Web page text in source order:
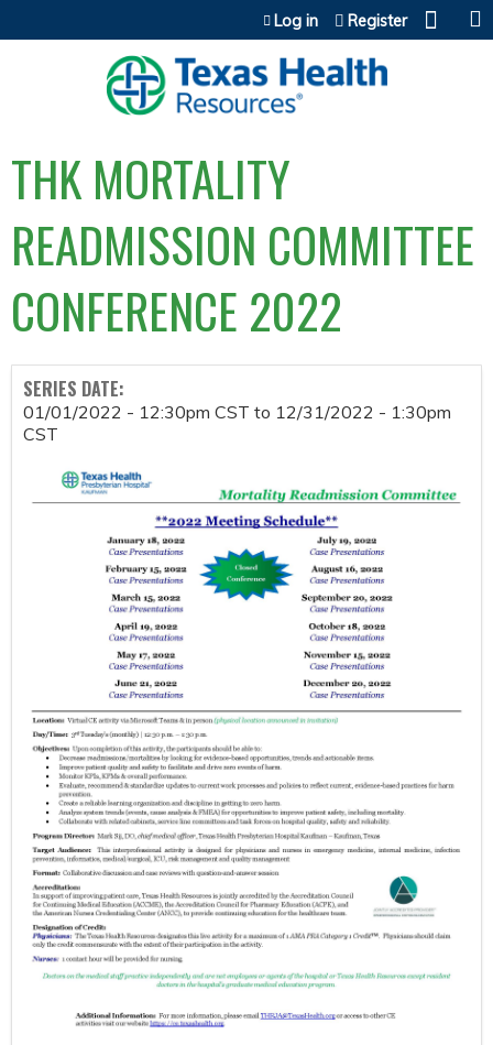
Jump to content
Log in Register
THK MORTALITY
READMISSION COMMITTEE
CONFERENCE 2022
SERIES DATE:
01/01/2022 - 12:30pm CST to 12/31/2022 - 1:30pm
CST